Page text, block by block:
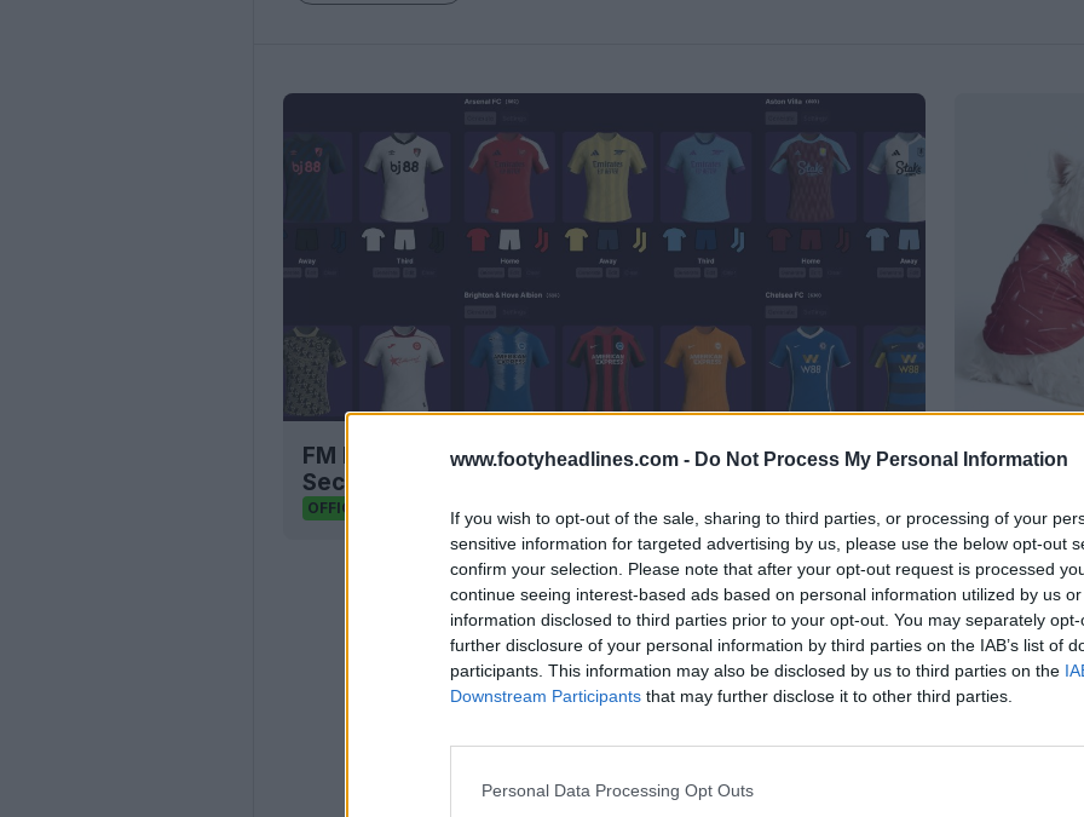
www.footyheadlines.com - Do Not Process My Personal Information
If you wish to opt-out of the sale, sharing to third parties, or processing of your
sensitive information for targeted advertising by us, please use the below opt-out
confirm your selection. Please note that after your opt-out request is processed
continue seeing interest-based ads based on personal information utilized by us
information disclosed to third parties prior to your opt-out. You may separately
further disclosure of your personal information by third parties on the IAB’s list of
participants. This information may also be disclosed by us to third parties on the
Downstream Participants that may further disclose it to other third parties.
Personal Data Processing Opt Outs
FM Bulk Kit Generator - Generate Unique Kits Within
Seconds
OFFICIAL FM Kit Creator
Adidas
OFFICIAL